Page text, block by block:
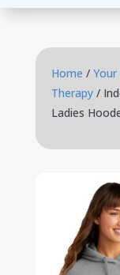
Home / Your
Therapy/
Ladies